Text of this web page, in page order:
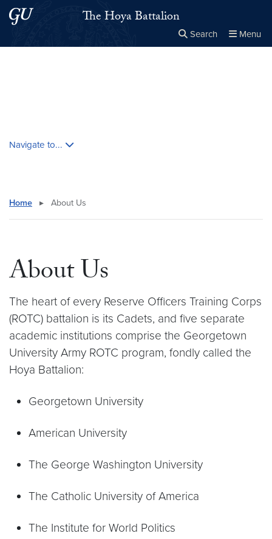
Skip to main content
Skip to main site menuThe Hoya Battalion
Search Menu
Navigate to...
Home ▸ About Us
About Us
The heart of every Reserve Officers Training Corps
(ROTC) battalion is its Cadets, and five separate
academic institutions comprise the Georgetown
University Army ROTC program, fondly called the
Hoya Battalion:
Georgetown University
American University
The George Washington University
The Catholic University of America
The Institute for World Politics